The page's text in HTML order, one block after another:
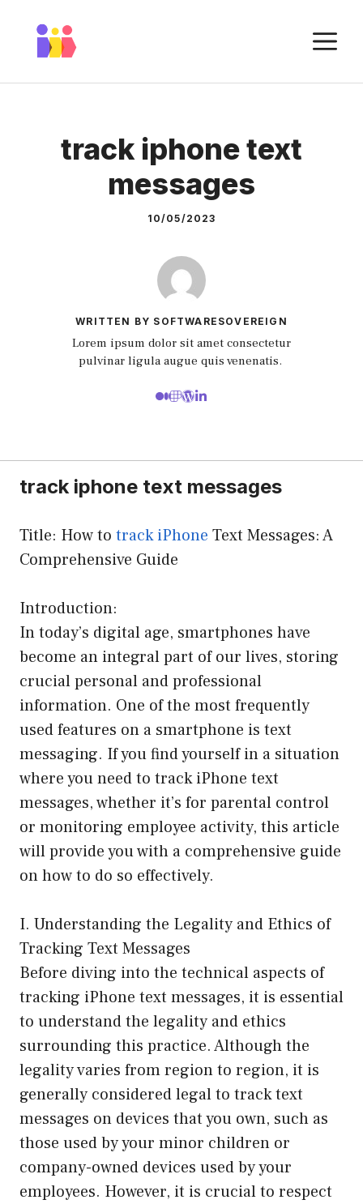
content
track iphone text
messages
10/05/2023
WRITTEN BY SOFTWARESOVEREIGN
Lorem ipsum dolor sit amet consectetur
pulvinar ligula augue quis venenatis.
track iphone text messages
Title: How to track iPhone Text Messages: A
Comprehensive Guide
Introduction:
In today’s digital age, smartphones have
become an integral part of our lives, storing
crucial personal and professional
information. One of the most frequently
used features on a smartphone is text
messaging. If you find yourself in a situation
where you need to track iPhone text
messages, whether it’s for parental control
or monitoring employee activity, this article
will provide you with a comprehensive guide
on how to do so effectively.
I. Understanding the Legality and Ethics of
Tracking Text Messages
Before diving into the technical aspects of
tracking iPhone text messages, it is essential
to understand the legality and ethics
surrounding this practice. Although the
legality varies from region to region, it is
generally considered legal to track text
messages on devices that you own, such as
those used by your minor children or
company-owned devices used by your
employees. However, it is crucial to respect